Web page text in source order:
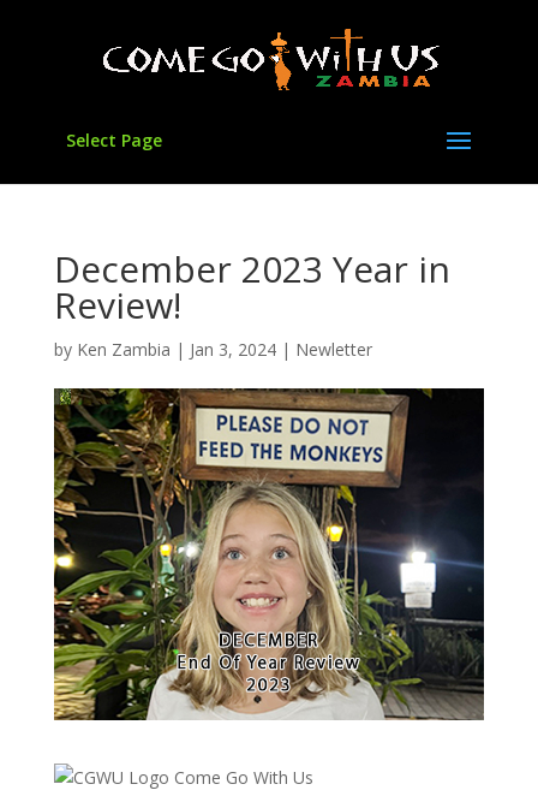
Select Page
December 2023 Year in
Review!
by Ken Zambia | Jan 3, 2024| Newletter